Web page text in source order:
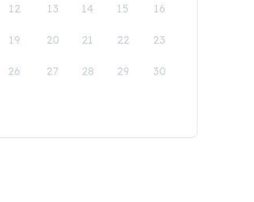
12 13 14 15 16
19 20 21 22 23
26 27 28 29 30